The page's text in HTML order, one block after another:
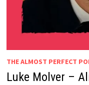
THE ALMOST PERFECT
Luke Molver –